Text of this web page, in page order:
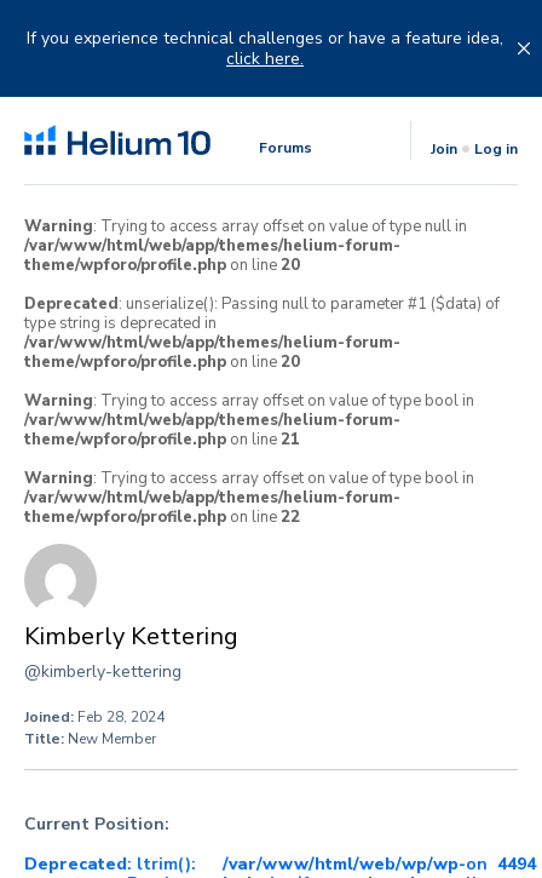
If you experience technical challenges or have a feature idea,
click here.
Forums Join Log in
Warning: Trying to access array offset on value of type null in
/var/www/html/web/app/themes/helium-forum-
theme/wpforo/profile.php on line20
Deprecated: unserialize(): Passing null to parameter #1 ($data) of
type string is deprecated in
/var/www/html/web/app/themes/helium-forum-
theme/wpforo/profile.php on line20
Warning: Trying to access array offset on value of type bool in
/var/www/html/web/app/themes/helium-forum-
theme/wpforo/profile.php on line21
Warning: Trying to access array offset on value of type bool in
/var/www/html/web/app/themes/helium-forum-
theme/wpforo/profile.php on line22
Kimberly Kettering
@kimberly-kettering
Joined: Feb 28, 2024
Title: New Member
Current Position:
Deprecated: ltrim():
/var/www/html/web/wp/wp-on 4494